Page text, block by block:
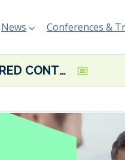
News Conferences &
SPONSORED CONTENT: Moeve and NYK Trading